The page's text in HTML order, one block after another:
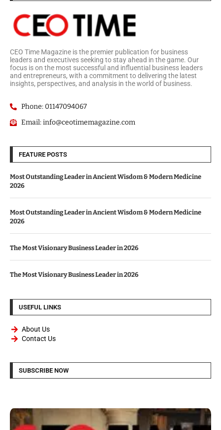
CEO Time Magazine is the premier publication for business
leaders and executives seeking to stay ahead in the game. Our
focus is on the most successful and influential business leaders
and entrepreneurs, with a commitment to delivering the latest
insights, perspectives, and analysis in the world of business.
Phone: 01147094067
Email: info@ceotimemagazine.com
FEATURE POSTS
Most Outstanding Leader in Ancient Wisdom & Modern Medicine
2026
Most Outstanding Leader in Ancient Wisdom & Modern Medicine
2026
The Most Visionary Business Leader in 2026
The Most Visionary Business Leader in 2026
USEFUL LINKS
About Us
Contact Us
SUBSCRIBE NOW